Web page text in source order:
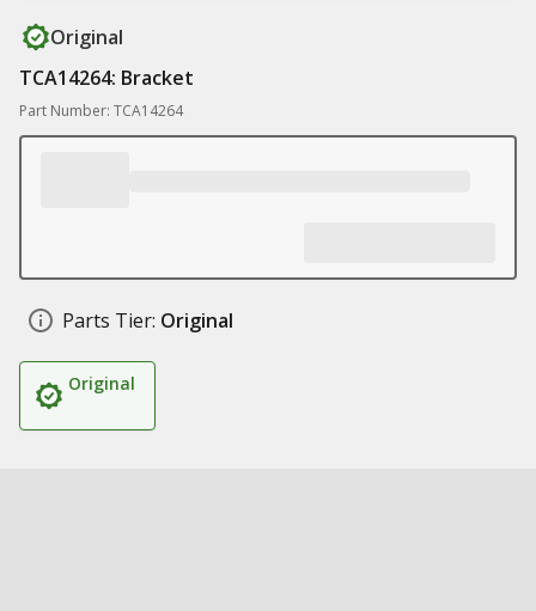
Original
TCA14264: Bracket
Part Number: TCA14264
Parts Tier: Original
Original